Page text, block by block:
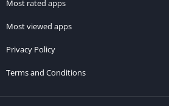
Most rated apps
Most viewed apps
Privacy Policy
Terms and Conditions